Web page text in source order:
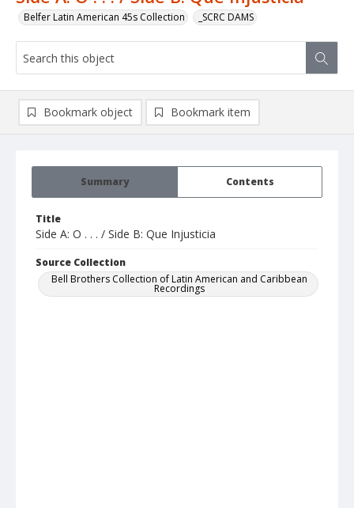
Belfer Latin American 45s Collection _SCRC DAMS
Summary Contents
Title
Side A: O . . . / Side B: Que Injusticia
Source Collection
Bell Brothers Collection of Latin American and Caribbean
Recordings
Bookmark object Bookmark item